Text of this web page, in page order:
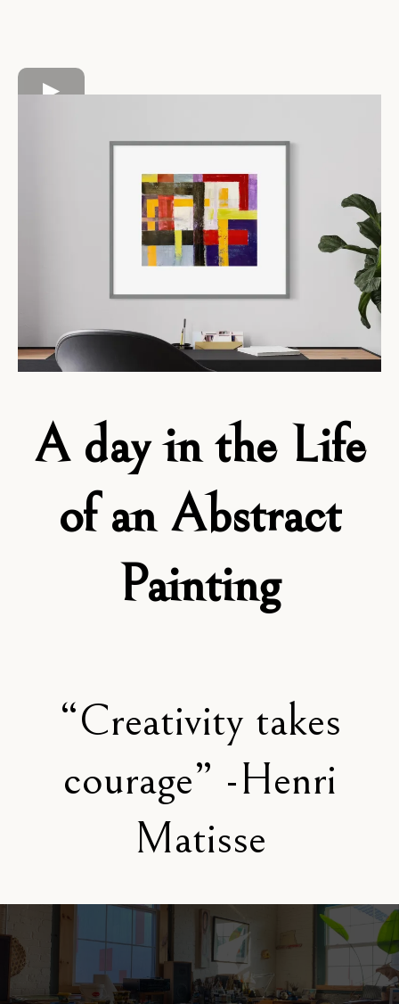
A day in the Life
of an Abstract
Painting
“Creativity takes
courage” -Henri
Matisse